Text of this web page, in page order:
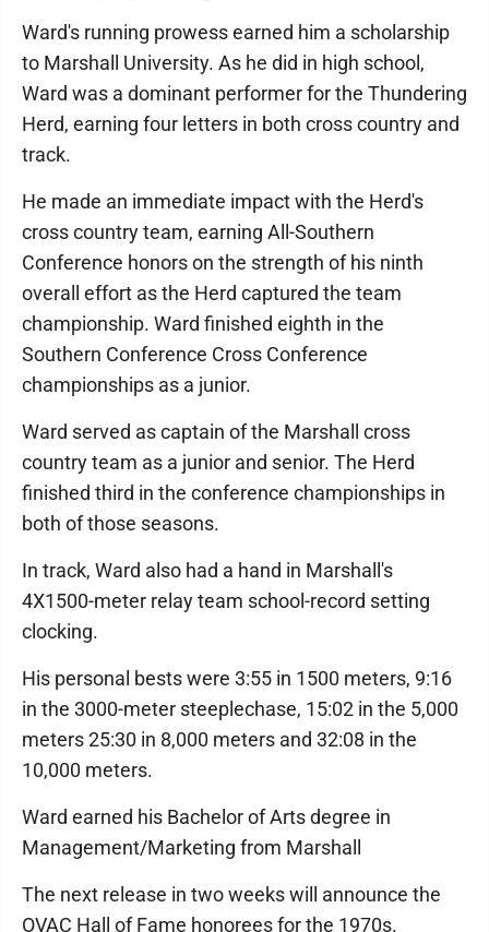
Ward's running prowess earned him a scholarship
to Marshall University. As he did in high school,
Ward was a dominant performer for the Thundering
Herd, earning four letters in both cross country and
track.
He made an immediate impact with the Herd's
cross country team, earning All-Southern
Conference honors on the strength of his ninth
overall effort as the Herd captured the team
championship. Ward finished eighth in the
Southern Conference Cross Conference
championships as a junior.
Ward served as captain of the Marshall cross
country team as a junior and senior. The Herd
finished third in the conference championships in
both of those seasons.
In track, Ward also had a hand in Marshall's
4X1500-meter relay team school-record setting
clocking.
His personal bests were 3:55 in 1500 meters, 9:16
in the 3000-meter steeplechase, 15:02 in the 5,000
meters 25:30 in 8,000 meters and 32:08 in the
10,000 meters.
Ward earned his Bachelor of Arts degree in
Management/Marketing from Marshall
The next release in two weeks will announce the
OVAC Hall of Fame honorees for the 1970s.